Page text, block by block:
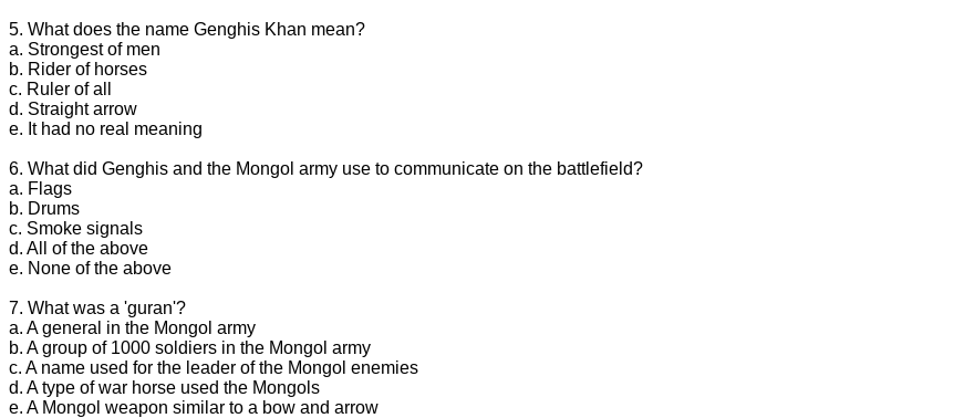
5. What does the name Genghis Khan mean?
a. Strongest of men
b. Rider of horses
c. Ruler of all
d. Straight arrow
e. It had no real meaning
6. What did Genghis and the Mongol army use to communicate on the battlefield?
a. Flags
b. Drums
c. Smoke signals
d. All of the above
e. None of the above
7. What was a 'guran'?
a. A general in the Mongol army
b. A group of 1000 soldiers in the Mongol army
c. A name used for the leader of the Mongol enemies
d. A type of war horse used the Mongols
e. A Mongol weapon similar to a bow and arrow